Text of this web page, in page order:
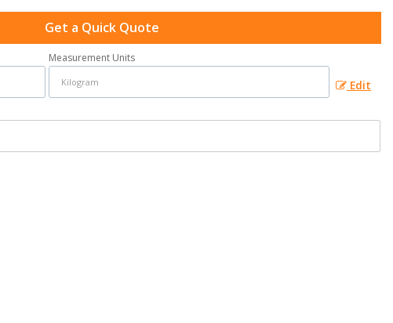
Get a Quick Quote
Measurement Units
Edit